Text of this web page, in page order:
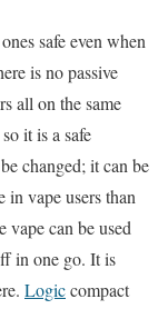
safe even when
is no passive
all on the same
it is a safe
changed; it can be
in vape users than
vape can be used
in one go. It is
Logiccompact